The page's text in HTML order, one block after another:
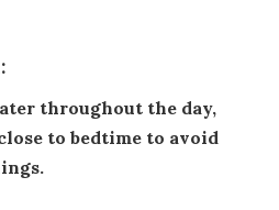
throughout the day,
to bedtime to avoid